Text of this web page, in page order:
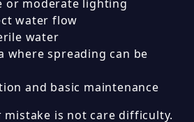
or moderate lighting
water flow
water
where spreading can be
and basic maintenance
mistake is not care difficulty.